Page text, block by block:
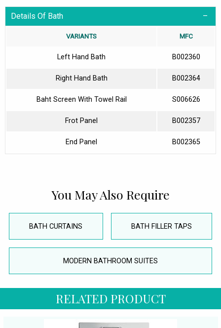
Details Of Bath
VARIANTS MFC
Left Hand Bath B002360
Right Hand Bath B002364
Baht Screen With Towel Rail S006626
Frot Panel B002357
End Panel B002365
You May Also Require
BATH CURTAINS BATH FILLER TAPS
MODERN BATHROOM SUITES
RELATED PRODUCT